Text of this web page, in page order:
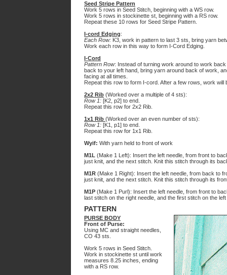
Seed Stripe Pattern
Work 5 rows in Seed Stitch, beginning with a WS row.
Work 5 rows in stockinette st, beginning with a RS row.
Repeat these 10 rows for Seed Stripe Pattern.
I-cord Edging:
Each Row: K3, work in pattern to last 3 sts, bring yarn
Work each row in this way to form I-Cord Edging.
I-Cord
Pattern Row: Instead of turning work around to work
back to your left hand, bring yarn around back of work,
facing at all times.
Repeat this row to form I-cord. After a few rows, work will
2x2 Rib (Worked over a multiple of 4 sts):
Row 1: [K2, p2] to end.
Repeat this row for 2x2 Rib.
1x1 Rib (Worked over an even number of sts):
Row 1: [K1, p1] to end.
Repeat this row for 1x1 Rib.
Wyif: With yarn held to front of work
M1L (Make 1 Left): Insert the left needle, from front to
just knit, and the next stitch. Knit this stitch through its
M1R (Make 1 Right): Insert the left needle, from back to
just knit, and the next stitch. Knit this stitch through its
M1P (Make 1 Purl): Insert the left needle, from front to
last stitch on the right needle, and the first stitch on the
PATTERN
PURSE BODY
Front of Purse:
Using MC and straight needles,
CO 43 sts.
Work 5 rows in Seed Stitch.
Work in stockinette st until work
measures 8.25 inches, ending
with a RS row.